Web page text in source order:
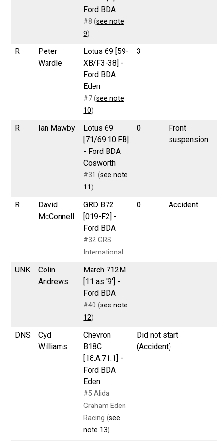
Ford BDA
#8 (see note
9)
R
Peter
Wardle
Lotus 69 [59-
XB/F3-38] -
Ford BDA
Eden
#7 (see note
10)
3
R Ian Mawby
Lotus 69
[71/69.10.FB]
- Ford BDA
Cosworth
#31 (see note
11 )
0
Front
suspension
R
David
McConnell
GRD B72
[019-F2] -
Ford BDA
#32 GRS
International
0 Accident
UNK
Colin
Andrews
March 712M
[11 as '9'] -
Ford BDA
#40 (see note
12)
DNS
Cyd
Williams
Chevron
B18C
[18.A.71.1] -
Ford BDA
Eden
#5 Alida
Graham Eden
Racing (see
note 13)
Did not start
(Accident)